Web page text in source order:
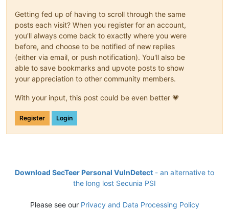
Getting fed up of having to scroll through the same
posts each visit? When you register for an account,
you'll always come back to exactly where you were
before, and choose to be notified of new replies
(either via email, or push notification). You'll also be
able to save bookmarks and upvote posts to show
your appreciation to other community members.
With your input, this post could be even better 💗
Register Login
Download SecTeer Personal VulnDetect - an alternative to
the long lost Secunia PSI
Please see our Privacy and Data Processing Policy